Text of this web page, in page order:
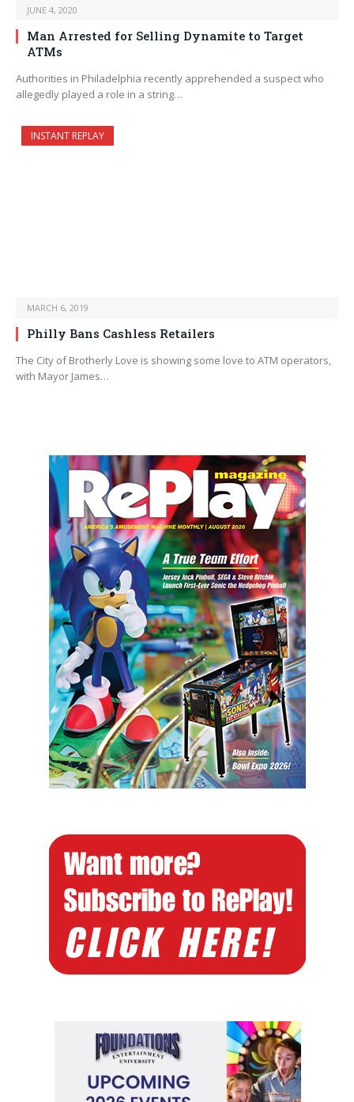
JUNE 4, 2020
Man Arrested for Selling Dynamite to Target
ATMs
Authorities in Philadelphia recently apprehended a suspect who
allegedly played a role in a string…
INSTANT REPLAY
MARCH 6, 2019
Philly Bans Cashless Retailers
The City of Brotherly Love is showing some love to ATM operators,
with Mayor James…